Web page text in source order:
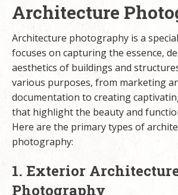
Architecture
Architecture photography is a
focuses on capturing the essence,
aesthetics of buildings and
various purposes, from marketing
documentation to creating
that highlight the beauty and
Here are the primary types of
photography:
1. Exterior
Photography